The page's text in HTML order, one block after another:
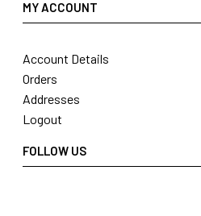
MY ACCOUNT
Account Details
Orders
Addresses
Logout
FOLLOW US